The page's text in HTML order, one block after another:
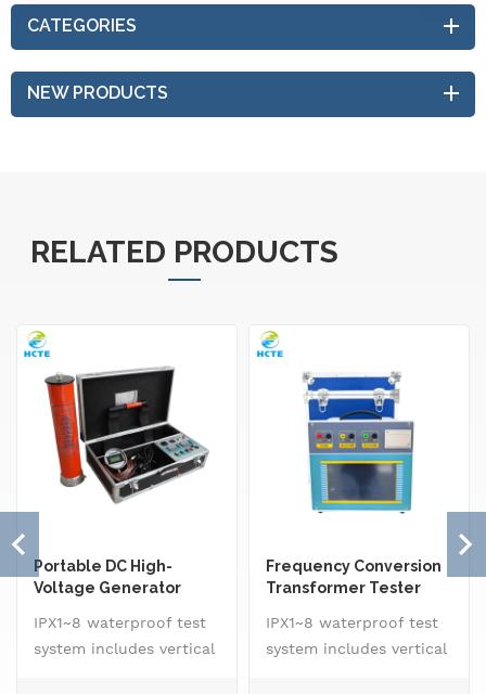
CATEGORIES
NEW PRODUCTS
RELATED PRODUCTS
Portable DC High-
Voltage Generator
IPX1~8 waterproof test
system includes vertical
Frequency Conversion
Transformer Tester
IPX1~8 waterproof test
system includes vertical